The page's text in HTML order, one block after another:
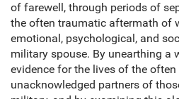
of farewell, through periods of
the often traumatic aftermath of
emotional, psychological, and
military spouse. By unearthing a
evidence for the lives of the often
unacknowledged partners of